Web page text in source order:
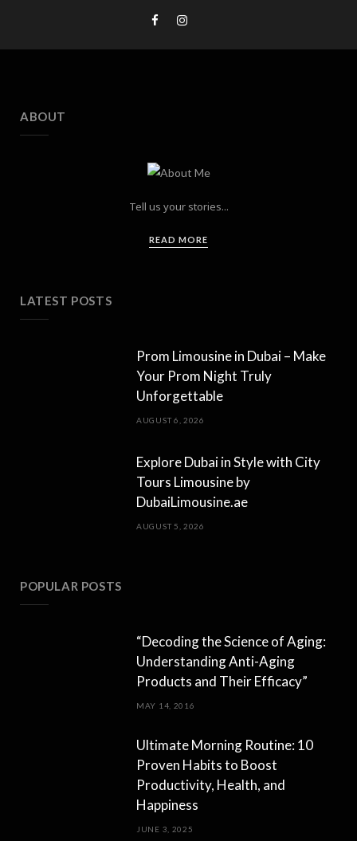
ABOUT
Tell us your stories...
READ MORE
LATEST POSTS
Prom Limousine in Dubai – Make
Your Prom Night Truly
Unforgettable
AUGUST 6, 2026
Explore Dubai in Style with City
Tours Limousine by
DubaiLimousine.ae
AUGUST 5, 2026
POPULAR POSTS
“Decoding the Science of Aging:
Understanding Anti-Aging
Products and Their Efficacy”
MAY 14, 2016
Ultimate Morning Routine: 10
Proven Habits to Boost
Productivity, Health, and
Happiness
JUNE 3, 2025